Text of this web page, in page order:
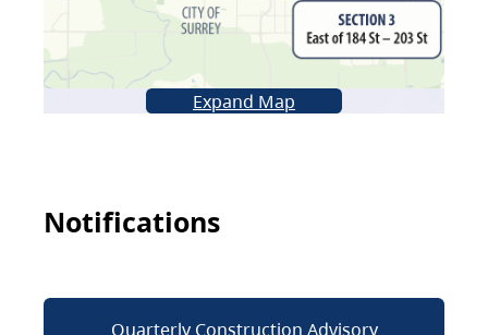
Expand Map
Notifications
Quarterly Construction Advisory